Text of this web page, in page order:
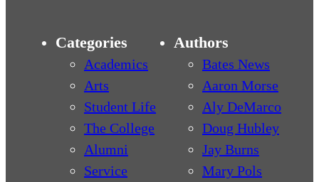
Categories
Academics
Arts
Student Life
The College
Alumni
Service
Authors
Bates News
Aaron Morse
Aly DeMarco
Doug Hubley
Jay Burns
Mary Pols